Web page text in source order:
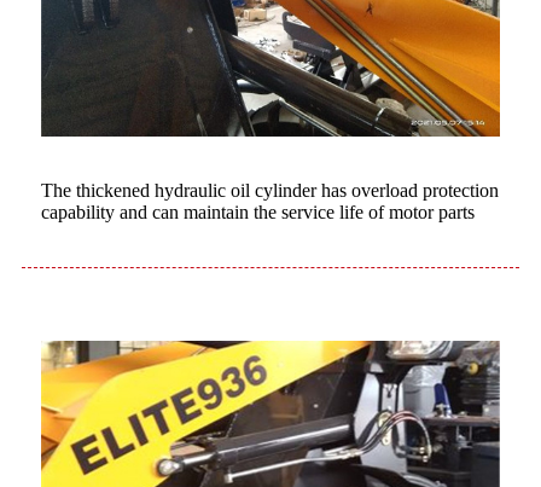
The thickened hydraulic oil cylinder has overload protection
capability and can maintain the service life of motor parts